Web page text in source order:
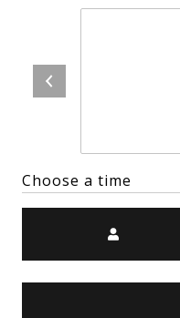
Choose a time